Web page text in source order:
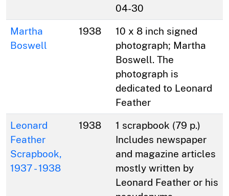
04-30
Martha
Boswell
1938
10 x 8 inch signed
photograph; Martha
Boswell. The
photograph is
dedicated to Leonard
Feather
Leonard
Feather
Scrapbook,
1937 - 1938
1938
1 scrapbook (79 p.)
Includes newspaper
and magazine articles
mostly written by
Leonard Feather or his